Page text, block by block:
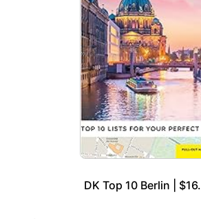
DK Top 10 Berlin |